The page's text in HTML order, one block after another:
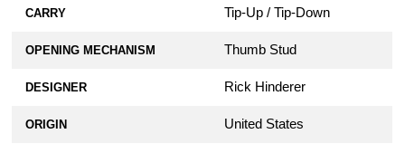
CARRY Tip-Up / Tip-Down
OPENING MECHANISM Thumb Stud
DESIGNER Rick Hinderer
ORIGIN United States